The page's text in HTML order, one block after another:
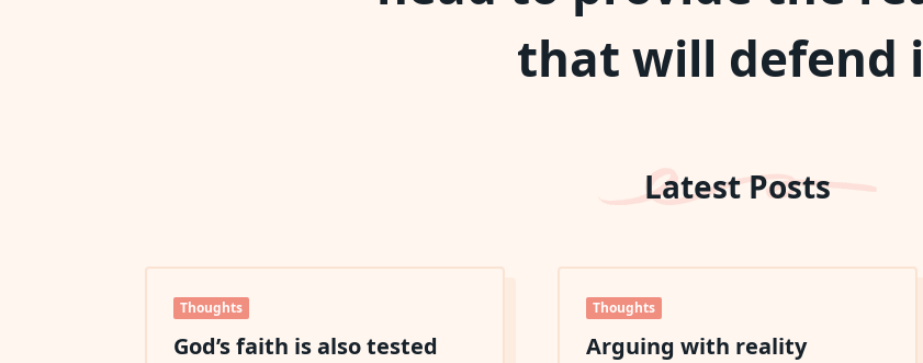
that will defend
Latest Posts
Thoughts
God’s faith is also tested
Thoughts
Arguing with reality